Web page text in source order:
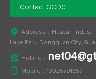
Contact GCDC
Address：Huacan
Lake Park, Dongguan City,
Hotline：
Mobile： 13925591357